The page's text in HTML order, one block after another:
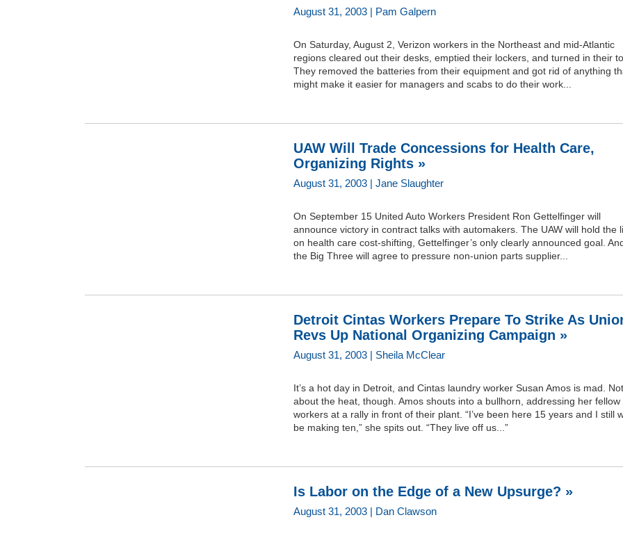
August 31, 2003 | Pam Galpern
On Saturday, August 2, Verizon workers in the Northeast and mid-Atlantic
regions cleared out their desks, emptied their lockers, and turned in their
They removed the batteries from their equipment and got rid of anything
might make it easier for managers and scabs to do their work...
UAW Will Trade Concessions for Health Care,
Organizing Rights »
August 31, 2003 | Jane Slaughter
On September 15 United Auto Workers President Ron Gettelfinger will
announce victory in contract talks with automakers. The UAW will hold the
on health care cost-shifting, Gettelfinger’s only clearly announced goal.
the Big Three will agree to pressure non-union parts supplier...
Detroit Cintas Workers Prepare To Strike As
Revs Up National Organizing Campaign »
August 31, 2003 | Sheila McClear
It’s a hot day in Detroit, and Cintas laundry worker Susan Amos is mad. Not
about the heat, though. Amos shouts into a bullhorn, addressing her fellow
workers at a rally in front of their plant. “I’ve been here 15 years and I still
be making ten,” she spits out. “They live off us...”
Is Labor on the Edge of a New Upsurge? »
August 31, 2003 | Dan Clawson